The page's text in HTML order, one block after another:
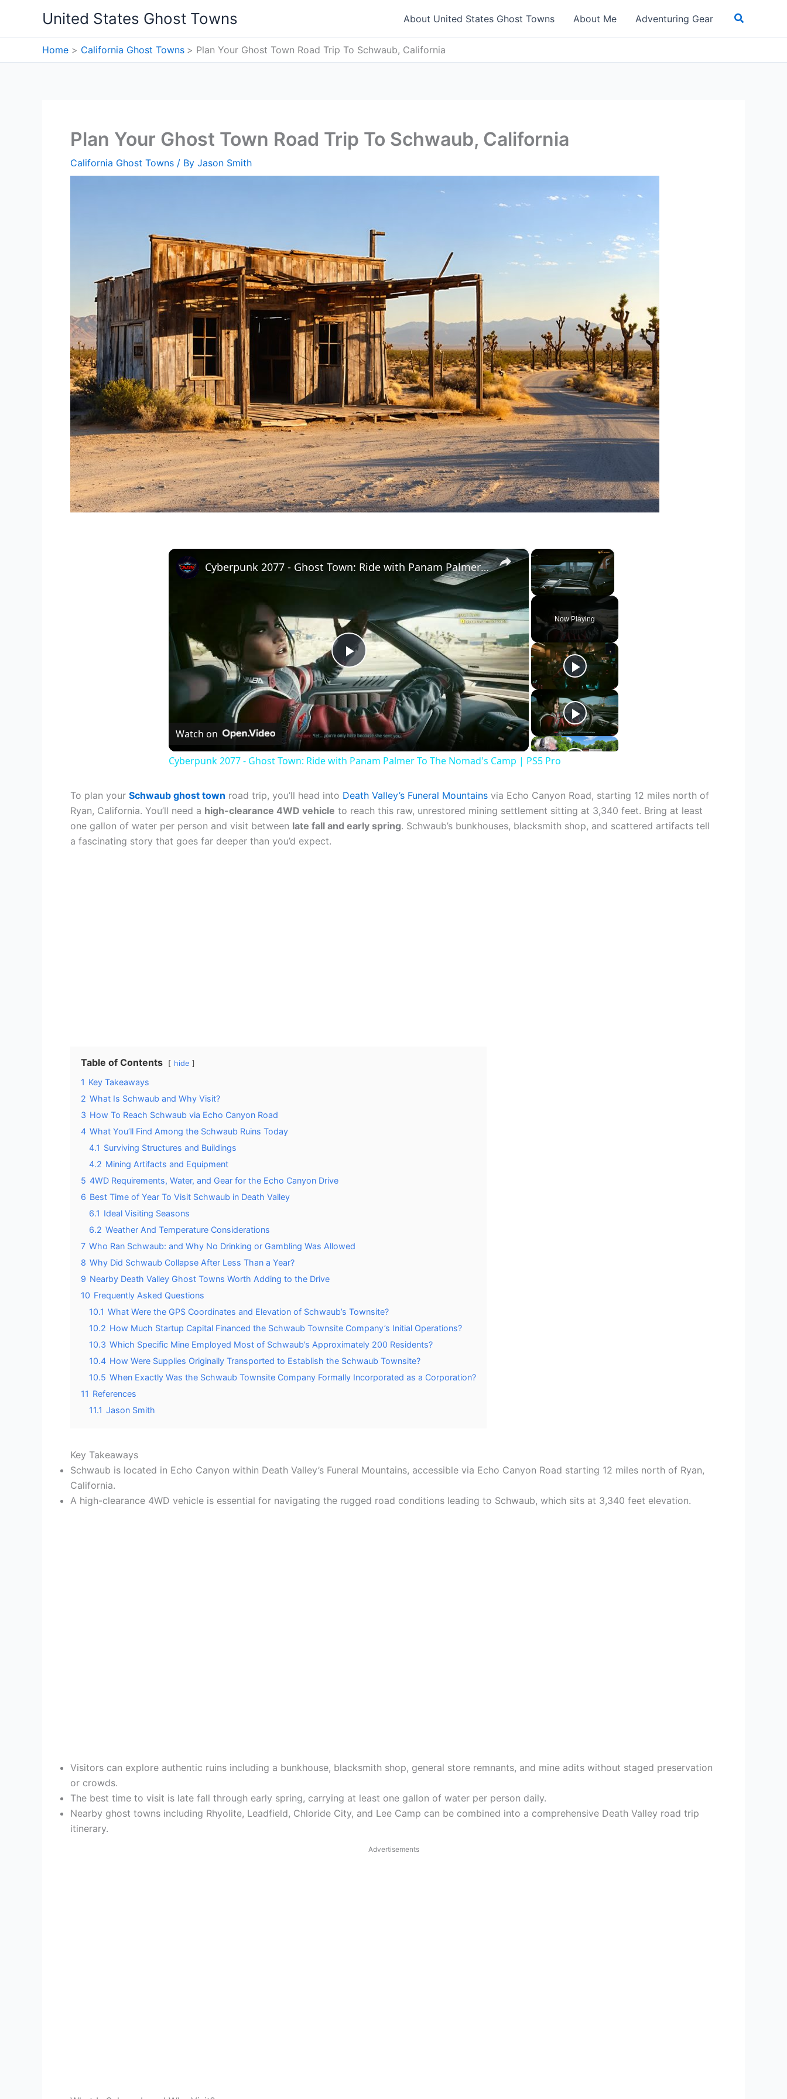
content
United States Ghost Towns About United States Ghost Towns About Me Adventuring Gear Search
Home California Ghost Towns Plan Your Ghost Town Road Trip To Schwaub, California
Plan Your Ghost Town Road Trip To Schwaub, California
California Ghost Towns / By Jason Smith
×
Now Playing
×
Play
Video
Cyberpunk 2077 - Ghost Town: Ride with Panam Palmer To The Nomad's Camp | PS5 Pro
Watch on
Cyberpunk 2077 - Ghost Town: Ride with Panam Palmer To The Nomad's Camp | PS5 Pro
To plan your Schwaub ghost town road trip, you’ll head into Death Valley’s Funeral Mountains via Echo Canyon Road, starting 12 miles north of
Ryan, California. You’ll need a high-clearance 4WD vehicle to reach this raw, unrestored mining settlement sitting at 3,340 feet. Bring at least
one gallon of water per person and visit between late fall and early spring. Schwaub’s bunkhouses, blacksmith shop, and scattered artifacts tell
a fascinating story that goes far deeper than you’d expect.
Table of Contents hide
1 Key Takeaways
2 What Is Schwaub and Why Visit?
3 How To Reach Schwaub via Echo Canyon Road
4 What You’ll Find Among the Schwaub Ruins Today
4.1 Surviving Structures and Buildings
4.2 Mining Artifacts and Equipment
5 4WD Requirements, Water, and Gear for the Echo Canyon Drive
6 Best Time of Year To Visit Schwaub in Death Valley
6.1 Ideal Visiting Seasons
6.2 Weather And Temperature Considerations
7 Who Ran Schwaub: and Why No Drinking or Gambling Was Allowed
8 Why Did Schwaub Collapse After Less Than a Year?
9 Nearby Death Valley Ghost Towns Worth Adding to the Drive
10 Frequently Asked Questions
10.1 What Were the GPS Coordinates and Elevation of Schwaub’s Townsite?
10.2 How Much Startup Capital Financed the Schwaub Townsite Company’s Initial Operations?
10.3 Which Specific Mine Employed Most of Schwaub’s Approximately 200 Residents?
10.4 How Were Supplies Originally Transported to Establish the Schwaub Townsite?
10.5 When Exactly Was the Schwaub Townsite Company Formally Incorporated as a Corporation?
11 References
11.1 Jason Smith
Key Takeaways
Schwaub is located in Echo Canyon within Death Valley’s Funeral Mountains, accessible via Echo Canyon Road starting 12 miles north of Ryan,
California.
A high-clearance 4WD vehicle is essential for navigating the rugged road conditions leading to Schwaub, which sits at 3,340 feet elevation.
Visitors can explore authentic ruins including a bunkhouse, blacksmith shop, general store remnants, and mine adits without staged preservation
or crowds.
The best time to visit is late fall through early spring, carrying at least one gallon of water per person daily.
Nearby ghost towns including Rhyolite, Leadfield, Chloride City, and Lee Camp can be combined into a comprehensive Death Valley road trip
itinerary.
Advertisements